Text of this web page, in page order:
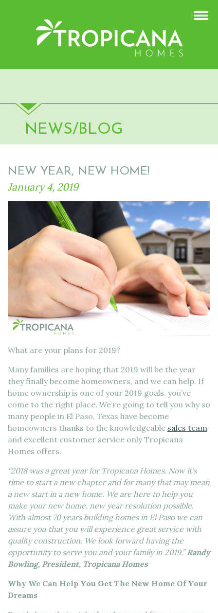
NEWS/BLOG
NEW YEAR, NEW HOME!
January 4, 2019
What are your plans for 2019?
Many families are hoping that 2019 will be the year
they finally become homeowners, and we can help. If
home ownership is one of your 2019 goals, you’ve
come to the right place. We’re going to tell you why so
many people in El Paso, Texas have become
homeowners thanks to the knowledgeable sales team
and excellent customer service only Tropicana
Homes offers.
“2018 was a great year for Tropicana Homes. Now it’s
time to start a new chapter and for many that may mean
a new start in a new home. We are here to help you
make your new home, new year resolution possible.
With almost 70 years building homes in El Paso we can
assure you that you will experience great service with
quality construction. We look forward having the
opportunity to serve you and your family in 2019.” Randy
Bowling, President, Tropicana Homes
Why We Can Help You Get The New Home Of Your
Dreams